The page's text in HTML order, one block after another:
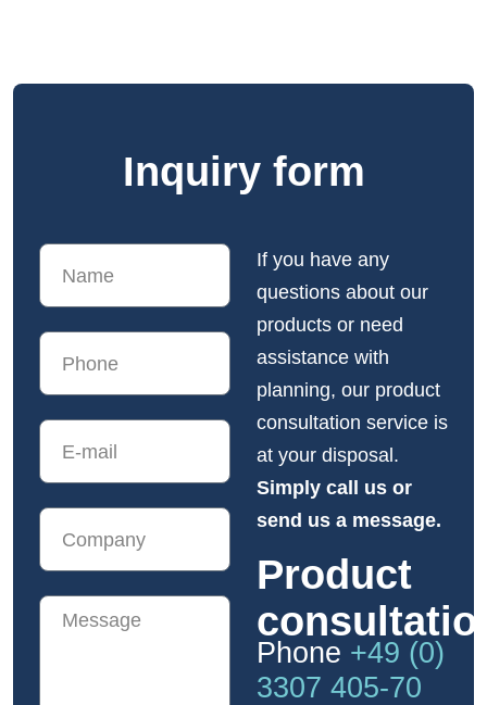
Inquiry form
If you have any
questions about our
products or need
assistance with
planning, our product
consultation service is
at your disposal.
Simply call us or
send us a message.
Product
Phone +49 (0)
3307 405-70